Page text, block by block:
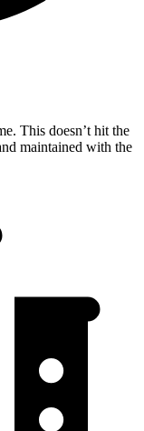
This doesn’t hit the
maintained with the